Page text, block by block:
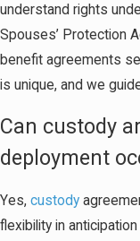
understand rights
Spouses’ Protection
benefit agreements
is unique, and we
Can custody
deployment
Yes, custody
flexibility in